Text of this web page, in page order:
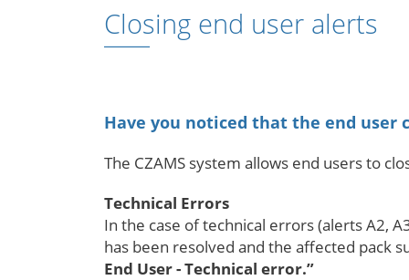
Closing end user alerts
Have you noticed that the end user
The CZAMS system allows end users to
Technical Errors
In the case of technical errors (alerts A2,
has been resolved and the affected pack
End User - Technical error.”